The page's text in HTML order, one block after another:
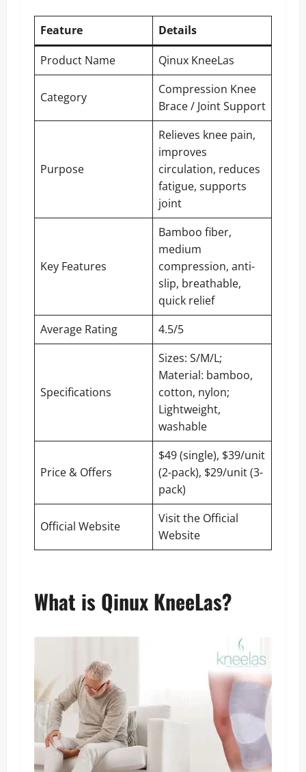
Feature
Details
Product Name
Qinux KneeLas
Category
Compression Knee
Brace / Joint Support
Purpose
Relieves knee pain,
improves
circulation, reduces
fatigue, supports
joint
Key Features
Bamboo fiber,
medium
compression, anti-
slip, breathable,
quick relief
Average Rating
4.5/5
Specifications
Sizes: S/M/L;
Material: bamboo,
cotton, nylon;
Lightweight,
washable
Price & Offers
$49 (single), $39/unit
(2-pack), $29/unit (3-
pack)
Official Website
Visit the Official
Website
What is Qinux KneeLas?